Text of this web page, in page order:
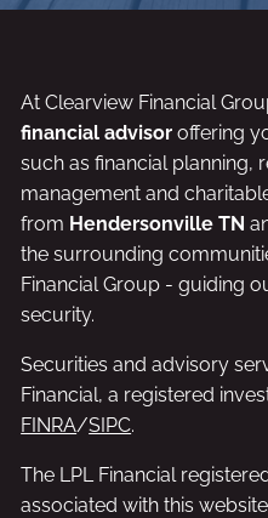
At Clearview Financial
financial advisor offering
such as financial planning,
management and
from Hendersonville TN
the surrounding
Financial Group - guiding
security.
Securities and advisory
Financial, a registered
FINRA/SIPC.
The LPL Financial
associated with this